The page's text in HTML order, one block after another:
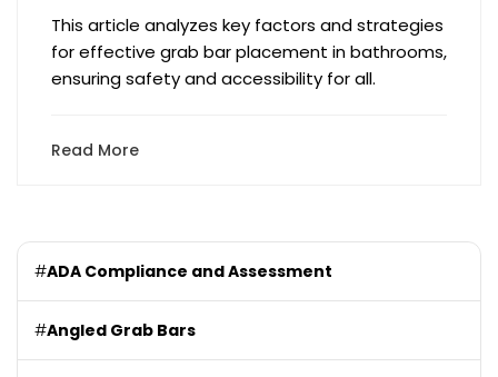
This article analyzes key factors and strategies
for effective grab bar placement in bathrooms,
ensuring safety and accessibility for all.
Read More
#ADA Compliance and Assessment
#Angled Grab Bars